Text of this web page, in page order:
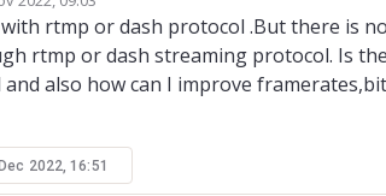
rtmp or dash protocol .But there is
rtmp or dash streaming protocol. Is
also how can I improve
2022, 16:51